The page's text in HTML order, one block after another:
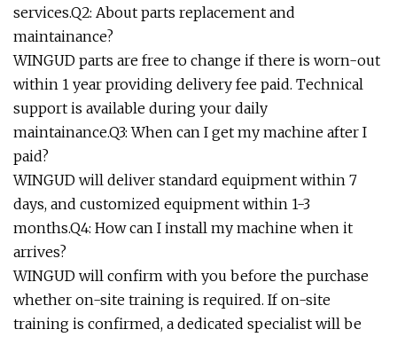
services.Q2: About parts replacement and
maintainance?
WINGUD parts are free to change if there is worn-out
within 1 year providing delivery fee paid. Technical
support is available during your daily
maintainance.Q3: When can I get my machine after I
paid?
WINGUD will deliver standard equipment within 7
days, and customized equipment within 1-3
months.Q4: How can I install my machine when it
arrives?
WINGUD will confirm with you before the purchase
whether on-site training is required. If on-site
training is confirmed, a dedicated specialist will be